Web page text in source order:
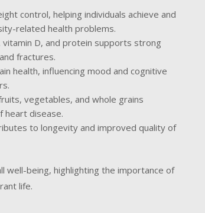
control, helping individuals achieve and
related health problems.
vitamin D, and protein supports strong
fractures.
health, influencing mood and cognitive
vegetables, and whole grains
heart disease.
to longevity and improved quality of
well-being, highlighting the importance of
life.